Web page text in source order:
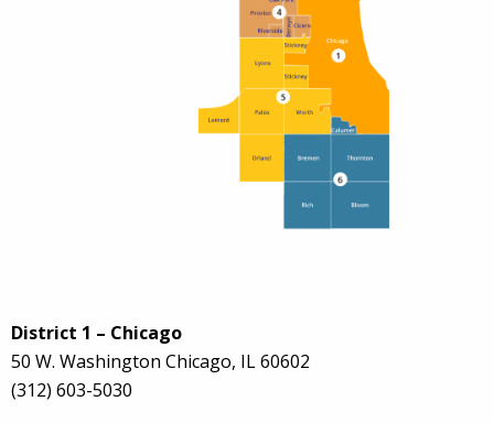
District 1 – Chicago
50 W. Washington Chicago, IL 60602
(312) 603-5030